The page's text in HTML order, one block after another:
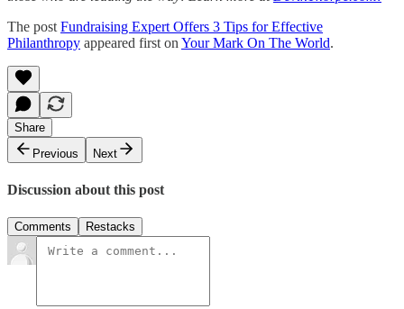
The post Fundraising Expert Offers 3 Tips for Effective
Philanthropy appeared first on Your Mark On The World.
Share
Previous
Next
Discussion about this post
Comments Restacks